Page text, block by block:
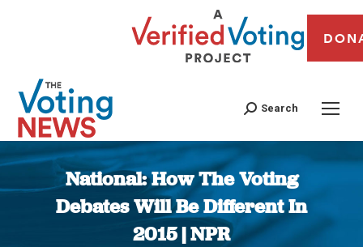
Search
National: How The Voting
Debates Will Be Different In
2015 | NPR